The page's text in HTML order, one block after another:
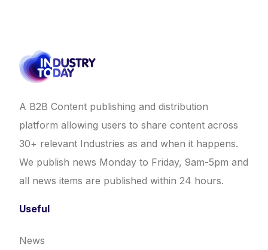
A B2B Content publishing and distribution
platform allowing users to share content across
30+ relevant Industries as and when it happens.
We publish news Monday to Friday, 9am-5pm and
all news items are published within 24 hours.
Useful
News